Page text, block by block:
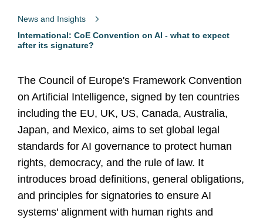
News and Insights
International: CoE Convention on AI - what to expect
after its signature?
The Council of Europe's Framework Convention
on Artificial Intelligence, signed by ten countries
including the EU, UK, US, Canada, Australia,
Japan, and Mexico, aims to set global legal
standards for AI governance to protect human
rights, democracy, and the rule of law. It
introduces broad definitions, general obligations,
and principles for signatories to ensure AI
systems' alignment with human rights and